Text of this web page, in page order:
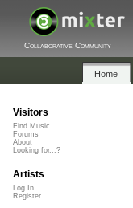
Collaborative Community
Home
Visitors
Find Music
Forums
About
Looking for...?
Artists
Log In
Register